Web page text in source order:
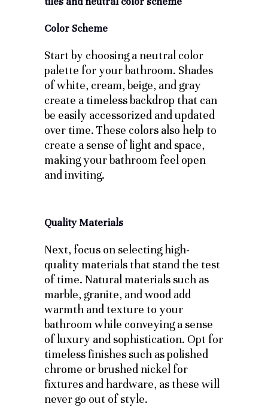
Color Scheme
Start by choosing a neutral color
palette for your bathroom. Shades
of white, cream, beige, and gray
create a timeless backdrop that can
be easily accessorized and updated
over time. These colors also help to
create a sense of light and space,
making your bathroom feel open
and inviting.
Quality Materials
Next, focus on selecting high-
quality materials that stand the test
of time. Natural materials such as
marble, granite, and wood add
warmth and texture to your
bathroom while conveying a sense
of luxury and sophistication. Opt for
timeless finishes such as polished
chrome or brushed nickel for
fixtures and hardware, as these will
never go out of style.